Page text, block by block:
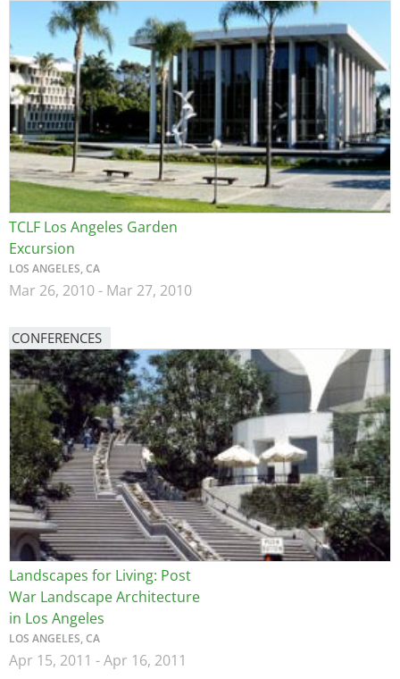
Image
TCLF Los Angeles Garden
Excursion
LOS ANGELES, CA
Mar 26, 2010- Mar 27, 2010
CONFERENCES
Image
Landscapes for Living: Post
War Landscape Architecture
in Los Angeles
LOS ANGELES, CA
Apr 15, 2011 -Apr 16, 2011